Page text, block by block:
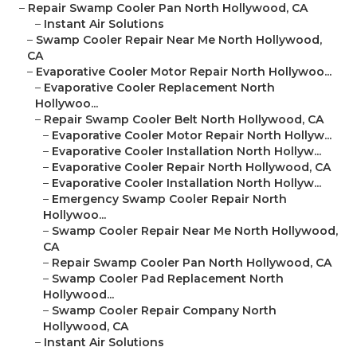
– Repair Swamp Cooler Pan North Hollywood, CA
– Instant Air Solutions
– Swamp Cooler Repair Near Me North Hollywood,
CA
– Evaporative Cooler Motor Repair North Hollywoo...
– Evaporative Cooler Replacement North
Hollywoo...
– Repair Swamp Cooler Belt North Hollywood, CA
– Evaporative Cooler Motor Repair North Hollyw...
– Evaporative Cooler Installation North Hollyw...
– Evaporative Cooler Repair North Hollywood, CA
– Evaporative Cooler Installation North Hollyw...
– Emergency Swamp Cooler Repair North
Hollywoo...
– Swamp Cooler Repair Near Me North Hollywood,
CA
– Repair Swamp Cooler Pan North Hollywood, CA
– Swamp Cooler Pad Replacement North
Hollywood...
– Swamp Cooler Repair Company North
Hollywood, CA
– Instant Air Solutions